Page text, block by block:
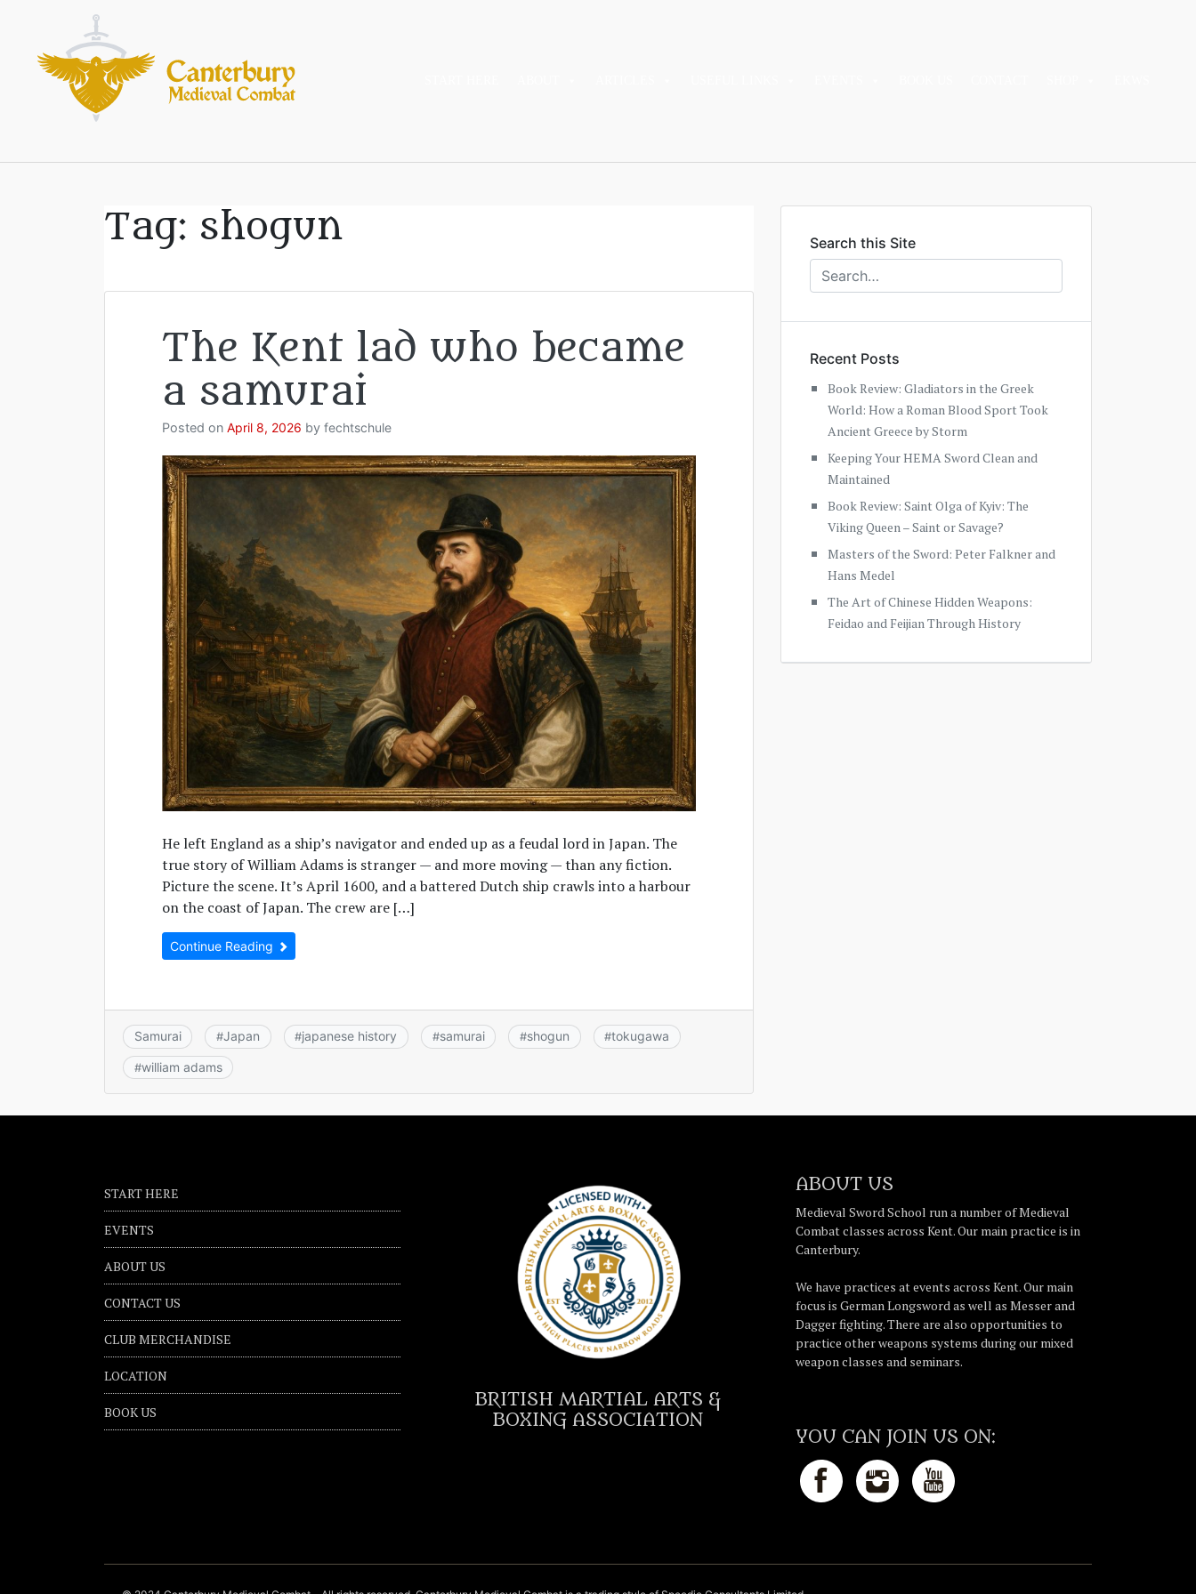
Tag: shogun
The Kent lad who became
a samurai
Posted on April 8, 2026 by fechtschule
He left England as a ship’s navigator and ended up as a feudal lord in Japan. The
true story of William Adams is stranger — and more moving — than any fiction.
Picture the scene. It’s April 1600, and a battered Dutch ship crawls into a harbour
on the coast of Japan. The crew are […]
Continue Reading
Samurai #Japan #japanese history #samurai #shogun #tokugawa
#william adams
Search this Site
Recent Posts
Book Review: Gladiators in the Greek
World: How a Roman Blood Sport Took
Ancient Greece by Storm
Keeping Your HEMA Sword Clean and
Maintained
Book Review: Saint Olga of Kyiv: The
Viking Queen – Saint or Savage?
Masters of the Sword: Peter Falkner and
Hans Medel
The Art of Chinese Hidden Weapons:
Feidao and Feijian Through History
START HERE
EVENTS
ABOUT US
CONTACT US
CLUB MERCHANDISE
LOCATION
BOOK US
BRITISH MARTIAL ARTS &
BOXING ASSOCIATION
ABOUT US
Medieval Sword School run a number of Medieval
Combat classes across Kent. Our main practice is in
Canterbury.
We have practices at events across Kent. Our main
focus is German Longsword as well as Messer and
Dagger fighting. There are also opportunities to
practice other weapons systems during our mixed
weapon classes and seminars.
YOU CAN JOIN US ON: